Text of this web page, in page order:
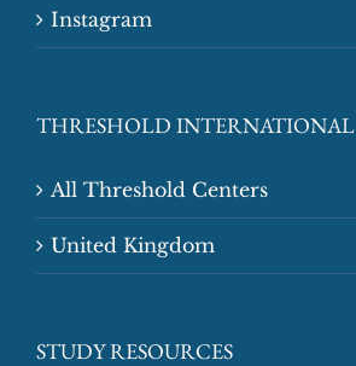
Instagram
THRESHOLD INTERNATIONAL
All Threshold Centers
United Kingdom
STUDY RESOURCES